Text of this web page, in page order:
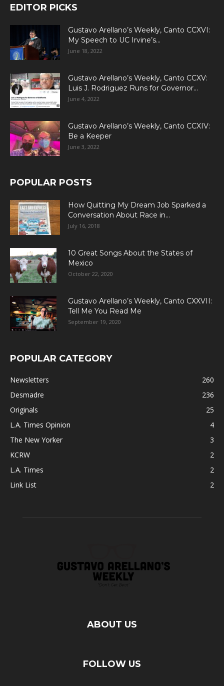
EDITOR PICKS
Gustavo Arellano’s Weekly, Canto CCXVI:
My Speech to UC Irvine’s...
June 18, 2022
Gustavo Arellano’s Weekly, Canto CCXV:
Luis J. Rodriguez Runs for Governor...
June 4, 2022
Gustavo Arellano’s Weekly, Canto CCXIV:
Be a Keeper
June 3, 2022
POPULAR POSTS
How Quitting My Dream Job Sparked a
Conversation About Race in...
July 16, 2018
10 Great Songs About the States of
Mexico
October 22, 2020
Gustavo Arellano’s Weekly, Canto CXXVII:
Tell Me You Read Me
September 19, 2020
POPULAR CATEGORY
Newsletters
260
Desmadre
236
Originals
25
L.A. Times Opinion
4
The New Yorker
3
KCRW
2
L.A. Times
2
Link List
2
ABOUT US
FOLLOW US